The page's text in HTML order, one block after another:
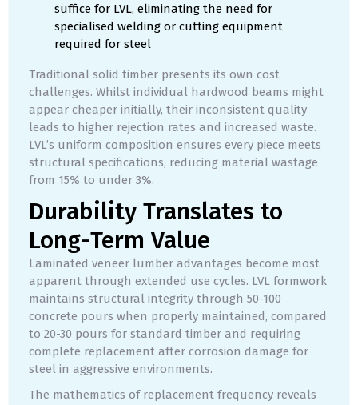
suffice for LVL, eliminating the need for
specialised welding or cutting equipment
required for steel
Traditional solid timber presents its own cost
challenges. Whilst individual hardwood beams might
appear cheaper initially, their inconsistent quality
leads to higher rejection rates and increased waste.
LVL’s uniform composition ensures every piece meets
structural specifications, reducing material wastage
from 15% to under 3%.
Durability Translates to
Long-Term Value
Laminated veneer lumber advantages become most
apparent through extended use cycles. LVL formwork
maintains structural integrity through 50-100
concrete pours when properly maintained, compared
to 20-30 pours for standard timber and requiring
complete replacement after corrosion damage for
steel in aggressive environments.
The mathematics of replacement frequency reveals